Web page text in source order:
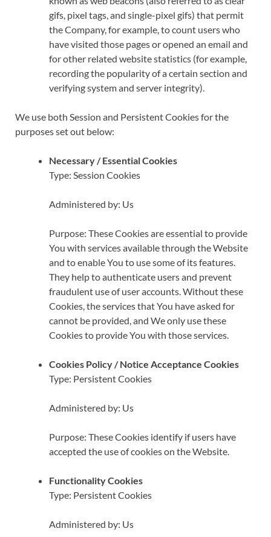
gifs, pixel tags, and single-pixel gifs) that permit
the Company, for example, to count users who
have visited those pages or opened an email and
for other related website statistics (for example,
recording the popularity of a certain section and
verifying system and server integrity).
We use both Session and Persistent Cookies for the
purposes set out below:
Necessary / Essential Cookies
Type: Session Cookies
Administered by: Us
Purpose: These Cookies are essential to provide
You with services available through the Website
and to enable You to use some of its features.
They help to authenticate users and prevent
fraudulent use of user accounts. Without these
Cookies, the services that You have asked for
cannot be provided, and We only use these
Cookies to provide You with those services.
Cookies Policy / Notice Acceptance Cookies
Type: Persistent Cookies
Administered by: Us
Purpose: These Cookies identify if users have
accepted the use of cookies on the Website.
Functionality Cookies
Type: Persistent Cookies
Administered by: Us